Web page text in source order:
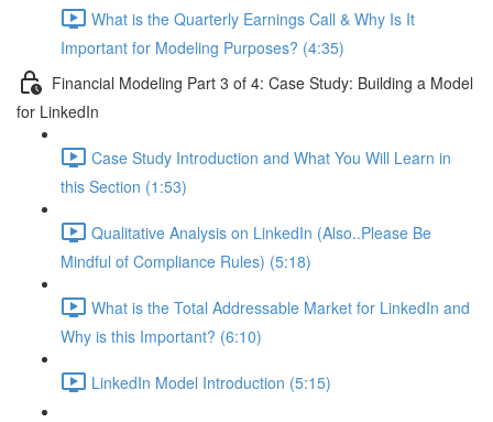
What is the Quarterly Earnings Call & Why Is It
Important for Modeling Purposes? (4:35)
Financial Modeling Part 3 of 4: Case Study: Building a Model
for LinkedIn
Case Study Introduction and What You Will Learn in
this Section (1:53)
Qualitative Analysis on LinkedIn (Also..Please Be
Mindful of Compliance Rules) (5:18)
What is the Total Addressable Market for LinkedIn and
Why is this Important? (6:10)
LinkedIn Model Introduction (5:15)